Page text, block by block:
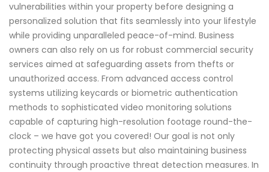
vulnerabilities within your property before designing a
personalized solution that fits seamlessly into your lifestyle
while providing unparalleled peace-of-mind. Business
owners can also rely on us for robust commercial security
services aimed at safeguarding assets from thefts or
unauthorized access. From advanced access control
systems utilizing keycards or biometric authentication
methods to sophisticated video monitoring solutions
capable of capturing high-resolution footage round-the-
clock – we have got you covered! Our goal is not only
protecting physical assets but also maintaining business
continuity through proactive threat detection measures. In